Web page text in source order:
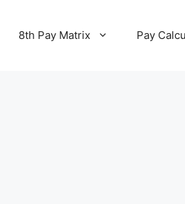
8th Pay Matrix Pay